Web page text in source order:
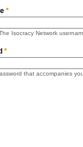
*
Isocracy Network
*
that accompanies